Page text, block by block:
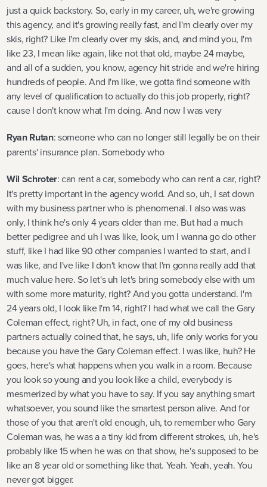
just a quick backstory. So, early in my career, uh, we're growing
this agency, and it's growing really fast, and I'm clearly over my
skis, right? Like I'm clearly over my skis, and, and mind you, I'm
like 23, I mean like again, like not that old, maybe 24 maybe,
and all of a sudden, you know, agency hit stride and we're hiring
hundreds of people. And I'm like, we gotta find someone with
any level of qualification to actually do this job properly, right?
cause I don't know what I'm doing. And now I was very
Ryan Rutan: someone who can no longer still legally be on their
parents' insurance plan. Somebody who
Wil Schroter: can rent a car, somebody who can rent a car, right?
It's pretty important in the agency world. And so, uh, I sat down
with my business partner who is phenomenal. I also was was
only, I think he's only 4 years older than me. But had a much
better pedigree and uh I was like, look, um I wanna go do other
stuff, like I had like 90 other companies I wanted to start, and I
was like, and I've like I don't know that I'm gonna really add that
much value here. So let's uh let's bring somebody else with um
with some more maturity, right? And you gotta understand. I'm
24 years old, I look like I'm 14, right? I had what we call the Gary
Coleman effect, right? Uh, in fact, one of my old business
partners actually coined that, he says, uh, life only works for you
because you have the Gary Coleman effect. I was like, huh? He
goes, here's what happens when you walk in a room. Because
you look so young and you look like a child, everybody is
mesmerized by what you have to say. If you say anything smart
whatsoever, you sound like the smartest person alive. And for
those of you that aren't old enough, uh, to remember who Gary
Coleman was, he was a a tiny kid from different strokes, uh, he's
probably like 15 when he was on that show, he's supposed to be
like an 8 year old or something like that. Yeah. Yeah, yeah. You
never got bigger.